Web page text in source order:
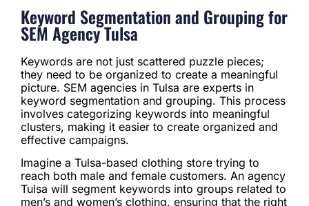
Keyword Segmentation and Grouping for
SEM Agency Tulsa
Keywords are not just scattered puzzle pieces;
they need to be organized to create a meaningful
picture. SEM agencies in Tulsa are experts in
keyword segmentation and grouping. This process
involves categorizing keywords into meaningful
clusters, making it easier to create organized and
effective campaigns.
Imagine a Tulsa-based clothing store trying to
reach both male and female customers. An agency
Tulsa will segment keywords into groups related to
men’s and women’s clothing, ensuring that the right